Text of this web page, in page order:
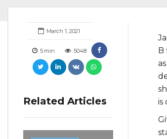
March 1, 2021
5 min 5048
Related Articles
is